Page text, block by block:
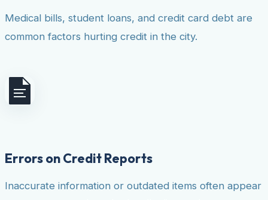
Medical bills, student loans, and credit card debt are
common factors hurting credit in the city.
Errors on Credit Reports
Inaccurate information or outdated items often appear